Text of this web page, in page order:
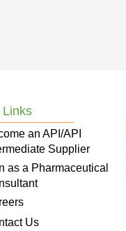
Links
an API/API
Supplier
as a Pharmaceutical
Us